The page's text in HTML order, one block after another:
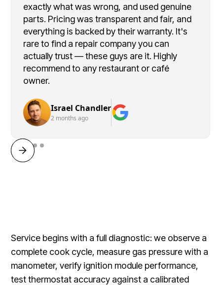
exactly what was wrong, and used genuine
parts. Pricing was transparent and fair, and
everything is backed by their warranty. It's
rare to find a repair company you can
actually trust — these guys are it. Highly
recommend to any restaurant or café
owner.
Israel Chandler
2 months ago
Service begins with a full diagnostic: we observe a
complete cook cycle, measure gas pressure with a
manometer, verify ignition module performance,
test thermostat accuracy against a calibrated